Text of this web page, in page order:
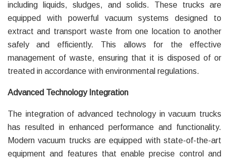
including liquids, sludges, and solids. These trucks are
equipped with powerful vacuum systems designed to
extract and transport waste from one location to another
safely and efficiently. This allows for the effective
management of waste, ensuring that it is disposed of or
treated in accordance with environmental regulations.
Advanced Technology Integration
The integration of advanced technology in vacuum trucks
has resulted in enhanced performance and functionality.
Modern vacuum trucks are equipped with state-of-the-art
equipment and features that enable precise control and